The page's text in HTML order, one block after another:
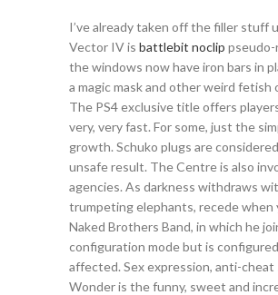
I’ve already taken off the filler stuff
Vector IV is battlebit noclip
the windows now have iron bars in
a magic mask and other weird
The PS4 exclusive title offers
very, very fast. For some, just the
growth. Schuko plugs are
unsafe result. The Centre is also
agencies. As darkness withdraws
trumpeting elephants, recede when
Naked Brothers Band, in which he
configuration mode but is
affected. Sex expression, anti-
Wonder is the funny, sweet and